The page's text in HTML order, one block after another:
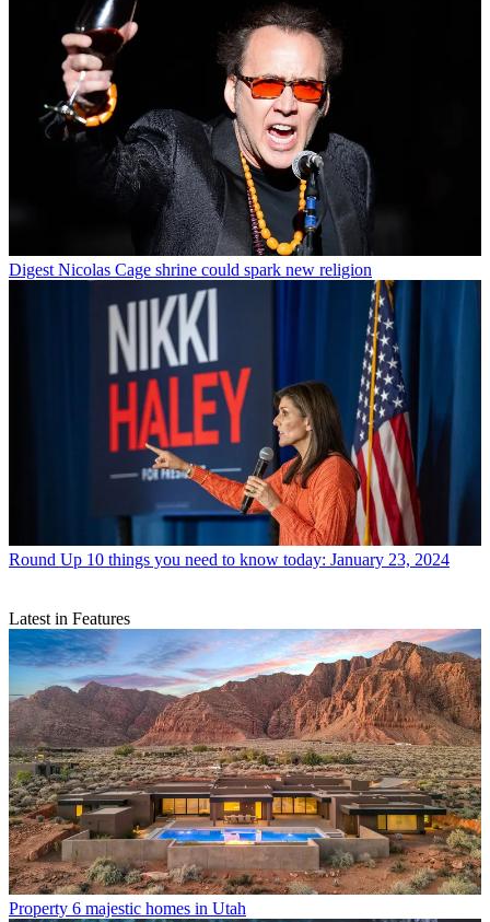
Digest Nicolas Cage shrine could spark new religion
Round Up 10 things you need to know today: January 23, 2024
Latest in Features
Property 6 majestic homes in Utah